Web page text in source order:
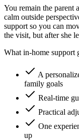
You remain the parent
calm outside
support so you can
the visit, but after she
What in-home support
A
family goals
Real-time
Practical
One
up